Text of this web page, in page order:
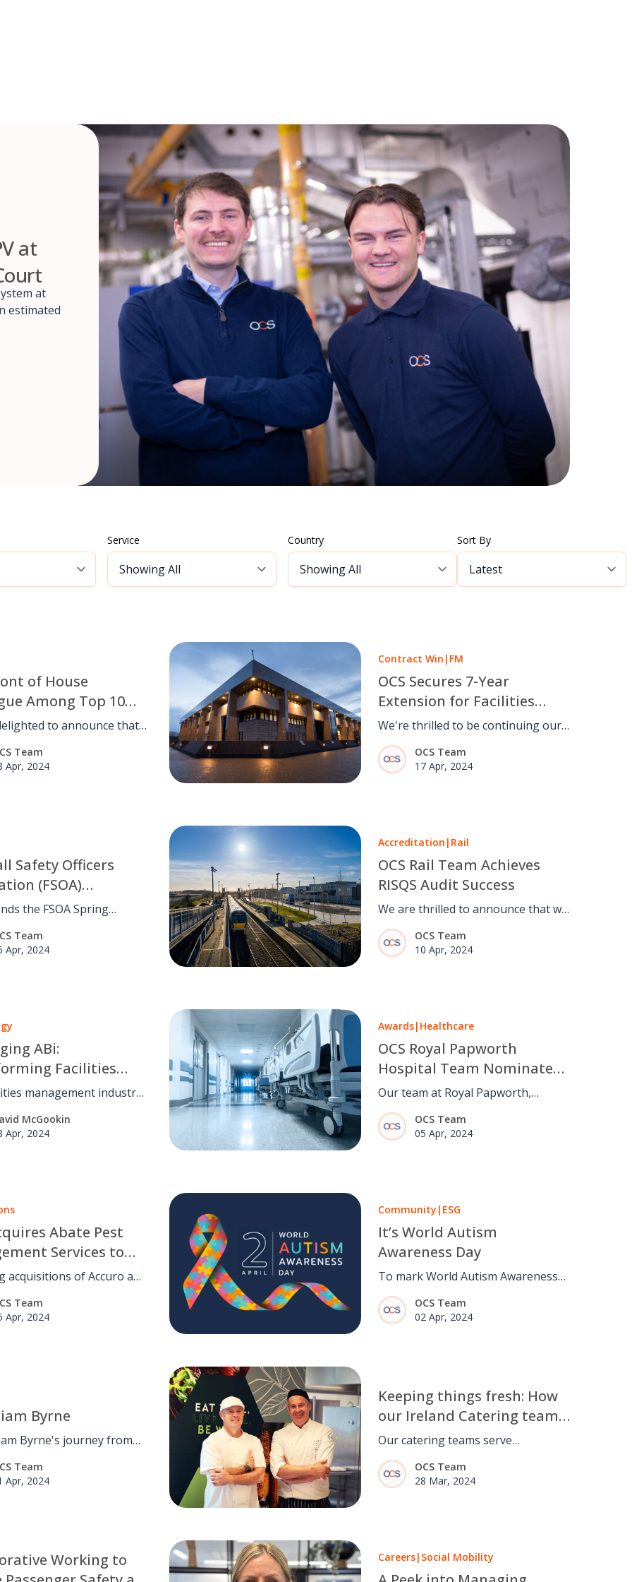
at
at
estimated
Service Country Sort By
of House
Among Top 10
Receptionist of
Finalists
to announce that
exceptional front-of-
with our Amika
brand, Charleigh
Team
Apr, 2024
Contract Win | FM
OCS Secures 7-Year
Extension for Facilities
Management Services with
SCTS and COPFS
We're thrilled to be continuing our
13-year relationship with Scottish
Courts, embarking on a new
chapter providing total FM services
OCS Team
17 Apr, 2024
Safety Officers
(FSOA)
Pioneering
and Collaboration
the FSOA Spring
emphasising
for advancing football
safety through innovation,
Team
Apr, 2024
Accreditation | Rail
OCS Rail Team Achieves
RISQS Audit Success
We are thrilled to announce that we
have successfully completed the
Railway Industry Supplier
Qualification Scheme (RISQS) audit
OCS Team
10 Apr, 2024
ABi:
Facilities
Today
management industry
numerous innovations.
we've embraced one
ABi.
McGookin
Apr, 2024
Awards| Healthcare
OCS Royal Papworth
Hospital Team Nominated
for Partnership Award
Our team at Royal Papworth,
alongside our partners at Equitix,
Skanska, and Royal Papworth
Hospital NHS Trust, has been
OCS Team
05 Apr, 2024
Abate Pest
Services to
UK Pest Control
acquisitions of Accuro and
in the last six
are pleased to welcome
Management Services
Team
Apr, 2024
Community | ESG
It’s World Autism
Awareness Day
To mark World Autism Awareness
Day, we're highlighting the work
we're doing to make the world a
more accommodating place for
OCS Team
02 Apr, 2024
Byrne
Byrne's journey from
to financial
analyst at OCS,
the supportive work
Team
Apr, 2024
Keeping things fresh: How
our Ireland Catering team
delivers fresh food and
even fresher concepts to
customers.
Our catering teams serve
thousands of meals annually, and
our focus is always on delivering
healthy and enjoyable dining
OCS Team
28 Mar, 2024
Working to
Careers| Social Mobility